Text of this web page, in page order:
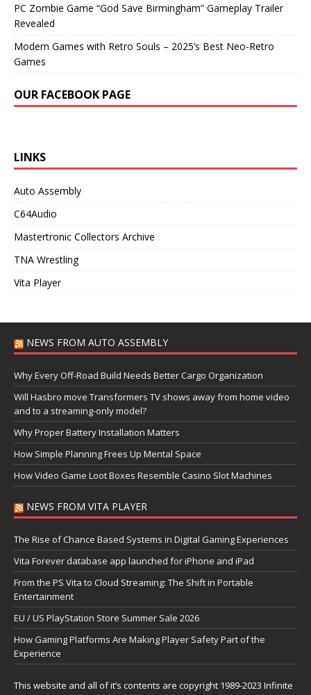
PC Zombie Game “God Save Birmingham” Gameplay Trailer
Revealed
Modern Games with Retro Souls – 2025’s Best Neo-Retro
Games
OUR FACEBOOK PAGE
LINKS
Auto Assembly
C64Audio
Mastertronic Collectors Archive
TNA Wrestling
Vita Player
NEWS FROM AUTO ASSEMBLY
Why Every Off-Road Build Needs Better Cargo Organization
Will Hasbro move Transformers TV shows away from home video
and to a streaming-only model?
Why Proper Battery Installation Matters
How Simple Planning Frees Up Mental Space
How Video Game Loot Boxes Resemble Casino Slot Machines
NEWS FROM VITA PLAYER
The Rise of Chance Based Systems in Digital Gaming Experiences
Vita Forever database app launched for iPhone and iPad
From the PS Vita to Cloud Streaming: The Shift in Portable
Entertainment
EU / US PlayStation Store Summer Sale 2026
How Gaming Platforms Are Making Player Safety Part of the
Experience
This website and all of it’s contents are copyright 1989-2023 Infinite